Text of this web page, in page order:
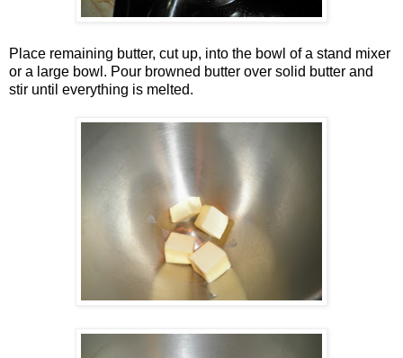
Place remaining butter, cut up, into the bowl of a stand mixer
or a large bowl. Pour browned butter over solid butter and
stir until everything is melted.